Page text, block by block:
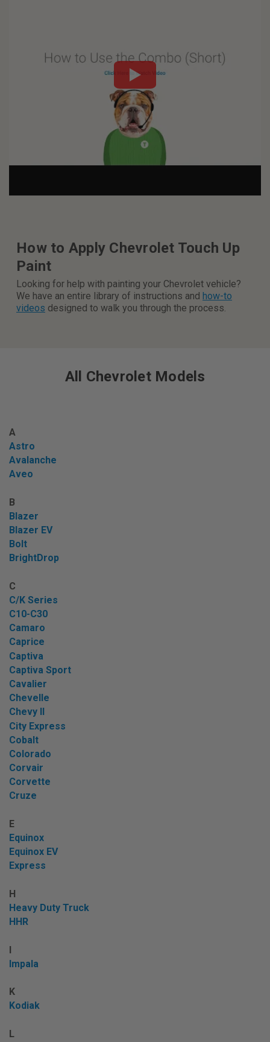
How to Apply Chevrolet Touch Up
Paint
Looking for help with painting your Chevrolet vehicle?
We have an entire library of instructions and how-to
videos designed to walk you through the process.
All Chevrolet Models
A
Astro
Avalanche
Aveo
B
Blazer
Blazer EV
Bolt
BrightDrop
C
C/K Series
C10-C30
Camaro
Caprice
Captiva
Captiva Sport
Cavalier
Chevelle
Chevy II
City Express
Cobalt
Colorado
Corvair
Corvette
Cruze
E
Equinox
Equinox EV
Express
H
Heavy Duty Truck
HHR
I
Impala
K
Kodiak
L